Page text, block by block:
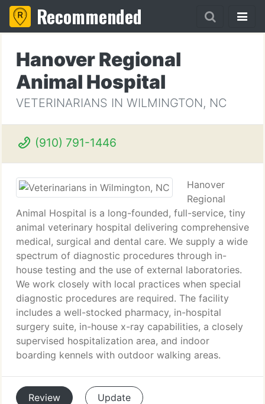
Recommended
Hanover Regional
Animal Hospital
VETERINARIANS IN WILMINGTON, NC
(910) 791-1446
Hanover
Regional
Animal Hospital is a long-founded, full-service, tiny
animal veterinary hospital delivering comprehensive
medical, surgical and dental care. We supply a wide
spectrum of diagnostic procedures through in-
house testing and the use of external laboratories.
We work closely with local practices when special
diagnostic procedures are required. The facility
includes a well-stocked pharmacy, in-hospital
surgery suite, in-house x-ray capabilities, a closely
supervised hospitalization area, and indoor
boarding kennels with outdoor walking areas.
Review Update